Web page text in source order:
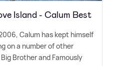
Island - Calum Best
Calum has kept himself
on a number of other
Brother and Famously